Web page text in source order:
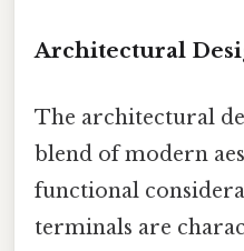
Architectural
The architectural
blend of modern
functional
terminals are